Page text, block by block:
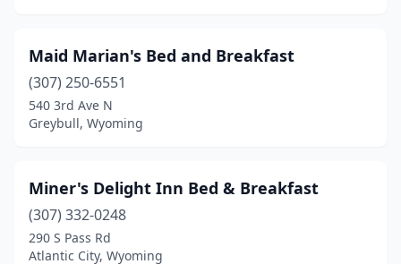
Maid Marian's Bed and Breakfast
(307) 250-6551
540 3rd Ave N
Greybull, Wyoming
Miner's Delight Inn Bed & Breakfast
(307) 332-0248
290 S Pass Rd
Atlantic City, Wyoming